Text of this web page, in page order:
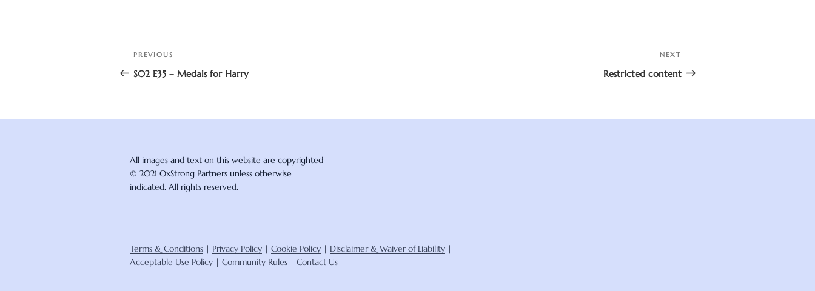
Post
navigation
Previous
Post
PREVIOUS
S02 E35 – Medals for Harry
Post
NEXT
Restricted content
All images and text on this website are copyrighted
© 2021 OxStrong Partners unless otherwise
indicated. All rights reserved.
Terms & Conditions | Privacy Policy | Cookie Policy | Disclaimer & Waiver of Liability |
Acceptable Use Policy | Community Rules | Contact Us